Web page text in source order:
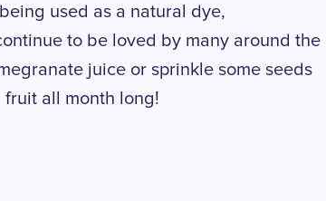
used as a natural dye,
to be loved by many around the
juice or sprinkle some seeds
fruit all month long!